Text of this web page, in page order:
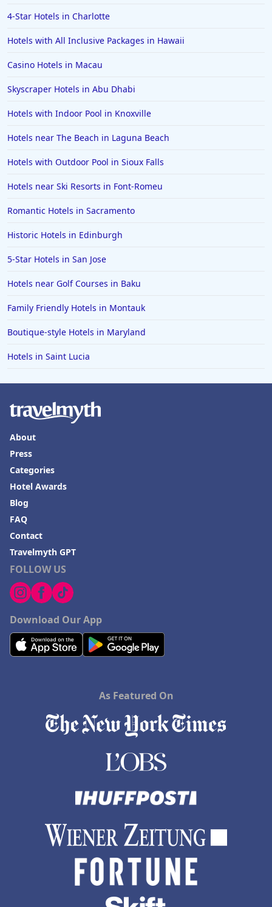
Hotels in Orange Beach
Hotels in Jekyll Island
Hotels in Big Bear Lake
Hotels in Cleveland
Hotels in Mackinaw City
Hotels in Delray Beach
Hotels in Oceanside
Hotels in Tyler
Hotels in Boone
Hotels in Venice
Hotels in Bethlehem
Hotels in Bakersfield
Hotels in Lake Charles
Hotels in Dubuque
Hotels in Colorado
Hotels in Madison
4-Star Hotels in Charlotte
Hotels with All Inclusive Packages in Hawaii
Casino Hotels in Macau
Skyscraper Hotels in Abu Dhabi
Hotels with Indoor Pool in Knoxville
Hotels near The Beach in Laguna Beach
Hotels with Outdoor Pool in Sioux Falls
Hotels near Ski Resorts in Font-Romeu
Romantic Hotels in Sacramento
Historic Hotels in Edinburgh
5-Star Hotels in San Jose
Hotels near Golf Courses in Baku
Family Friendly Hotels in Montauk
Boutique-style Hotels in Maryland
Hotels in Saint Lucia
FOLLOW US
Download Our App
About
Press
Categories
Hotel Awards
Blog
FAQ
Contact
Travelmyth GPT
As Featured On